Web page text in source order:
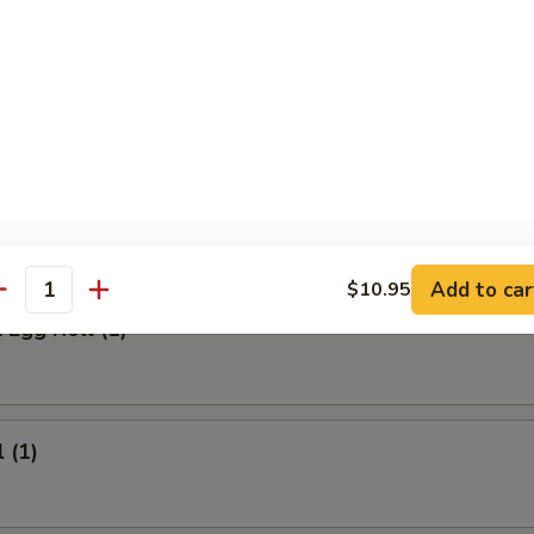
Stick
Rice:
Rice:
Rice:
Rice:
Egg Roll (1)
(1)
$10.95 Add to